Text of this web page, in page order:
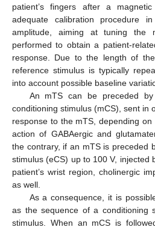
patient’s fingers after a
adequate calibration procedure
amplitude, aiming at tuning the
performed to obtain a patient-
response. Due to the length of
reference stimulus is typically
into account possible baseline
An mTS can be preceded by
conditioning stimulus (mCS), sent in
response to the mTS, depending
action of GABAergic and
the contrary, if an mTS is preceded
stimulus (eCS) up to 100 V, injected
patient’s wrist region, cholinergic
as well.
As a consequence, it is
as the sequence of a conditioning
stimulus. When an mCS is